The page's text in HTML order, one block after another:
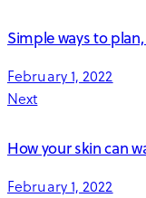
Simple ways to
February 1, 2022
Next
How your skin can
February 1, 2022